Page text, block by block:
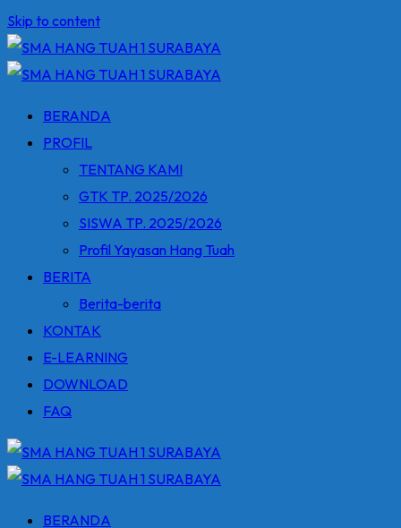
Skip to content
BERANDA
PROFIL
TENTANG KAMI
GTK TP. 2025/2026
SISWA TP. 2025/2026
Profil Yayasan Hang Tuah
BERITA
Berita-berita
KONTAK
E-LEARNING
DOWNLOAD
FAQ
BERANDA